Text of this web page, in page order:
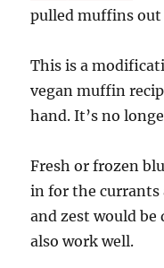
pulled muffins out
This is a
vegan muffin
hand. It’s no
Fresh or frozen
in for the currants
and zest would be
also work well.